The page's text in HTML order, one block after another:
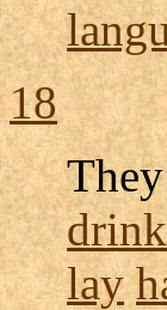
18
drink
lay